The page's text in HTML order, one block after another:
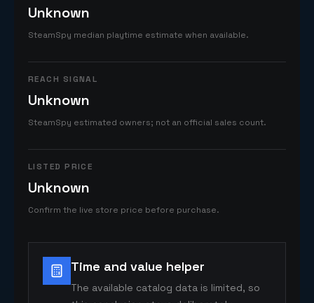
Unknown
SteamSpy median playtime estimate when available.
REACH SIGNAL
Unknown
SteamSpy estimated owners; not an official sales count.
LISTED PRICE
Unknown
Confirm the live store price before purchase.
Time and value helper
The available catalog data is limited, so